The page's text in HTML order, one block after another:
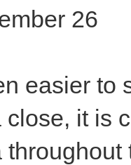
26
easier to
it is